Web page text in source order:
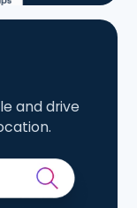
and drive